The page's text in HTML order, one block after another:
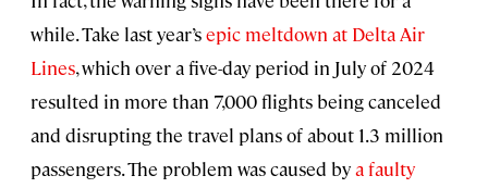
while. Take last year’sepic meltdown at Delta Air
Lines, which over a five-day period in July of 2024
resulted in more than 7,000 flights being canceled
and disrupting the travel plans of about 1.3 million
passengers. The problem was caused bya faulty